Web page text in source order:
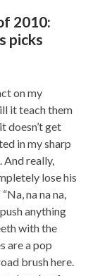
2010:
picks
on my
it teach them
doesn’t get
in my sharp
And really,
lose his
na na na,
push anything
with the
are a pop
brush here.